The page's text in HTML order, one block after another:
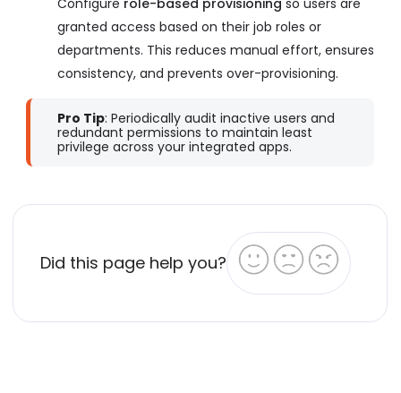
Configure role-based provisioning so users are
granted access based on their job roles or
departments. This reduces manual effort, ensures
consistency, and prevents over-provisioning.
Pro Tip: Periodically audit inactive users and
redundant permissions to maintain least
privilege across your integrated apps.
Did this page help you?